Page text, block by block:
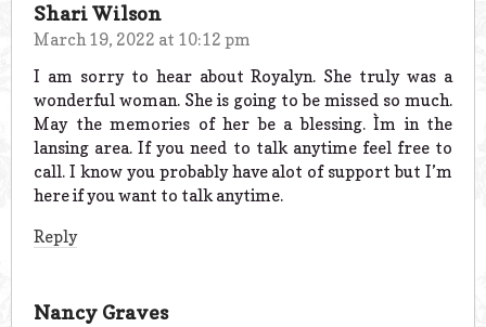
Shari Wilson
March 19, 2022 at 10:12 pm
I am sorry to hear about Royalyn. She truly was a
wonderful woman. She is going to be missed so much.
May the memories of her be a blessing. Ìm in the
lansing area. If you need to talk anytime feel free to
call. I know you probably have alot of support but I’m
here if you want to talk anytime.
Reply
Nancy Graves